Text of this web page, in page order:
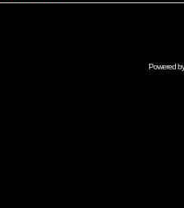
Powered